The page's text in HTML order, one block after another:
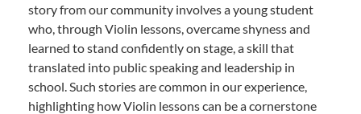
story from our community involves a young student
who, through Violin lessons, overcame shyness and
learned to stand confidently on stage, a skill that
translated into public speaking and leadership in
school. Such stories are common in our experience,
highlighting how Violin lessons can be a cornerstone